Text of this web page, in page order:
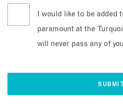
I would like to be added
paramount at the
will never pass any of